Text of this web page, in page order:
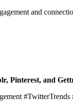
and
Pinterest, and
#TwitterTrends